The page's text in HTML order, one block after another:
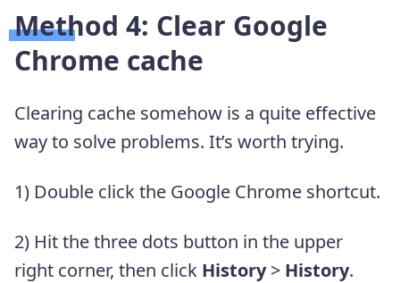
Method 4: Clear Google
Chrome cache
Clearing cache somehow is a quite effective
way to solve problems. It’s worth trying.
1) Double click the Google Chrome shortcut.
2) Hit the three dots button in the upper
right corner, then click History> History.